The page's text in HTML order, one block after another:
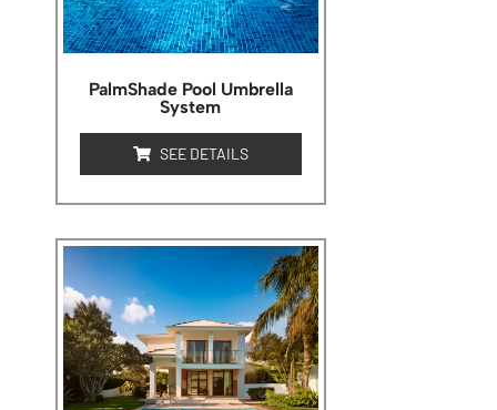
PalmShade Pool Umbrella
System
SEE DETAILS